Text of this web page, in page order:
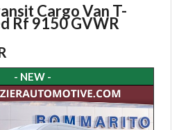
Cargo Van T-
Rf 9150 GVWR
- NEW -